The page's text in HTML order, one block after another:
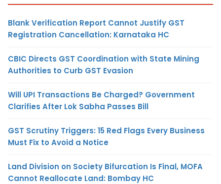
Blank Verification Report Cannot Justify GST
Registration Cancellation: Karnataka HC
CBIC Directs GST Coordination with State Mining
Authorities to Curb GST Evasion
Will UPI Transactions Be Charged? Government
Clarifies After Lok Sabha Passes Bill
GST Scrutiny Triggers: 15 Red Flags Every Business
Must Fix to Avoid a Notice
Land Division on Society Bifurcation Is Final, MOFA
Cannot Reallocate Land: Bombay HC